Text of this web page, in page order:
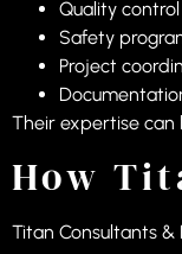
Quality
Safety
Project
Their expertise can
How
Titan Consultants